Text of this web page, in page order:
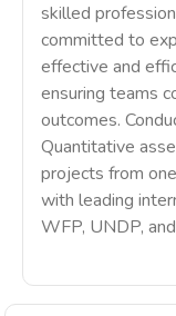
skilled
committed to
effective and
ensuring teams
outcomes.
Quantitative
projects from
with leading
WFP, UNDP,